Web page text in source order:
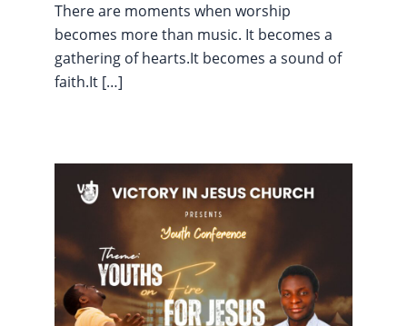
There are moments when worship
becomes more than music. It becomes a
gathering of hearts.It becomes a sound of
faith.It […]